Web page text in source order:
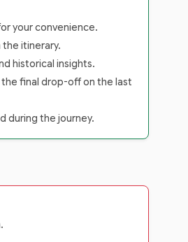
your convenience.
itinerary.
historical insights.
final drop-off on the last
during the journey.